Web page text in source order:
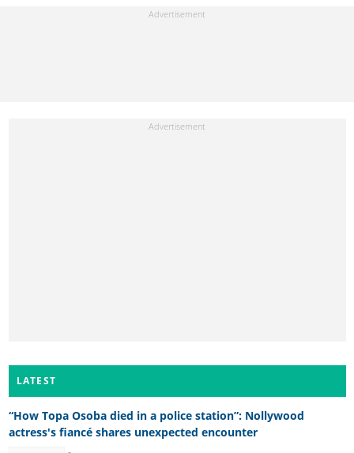
LATEST
“How Topa Osoba died in a police station”: Nollywood
actress's fiancé shares unexpected encounter